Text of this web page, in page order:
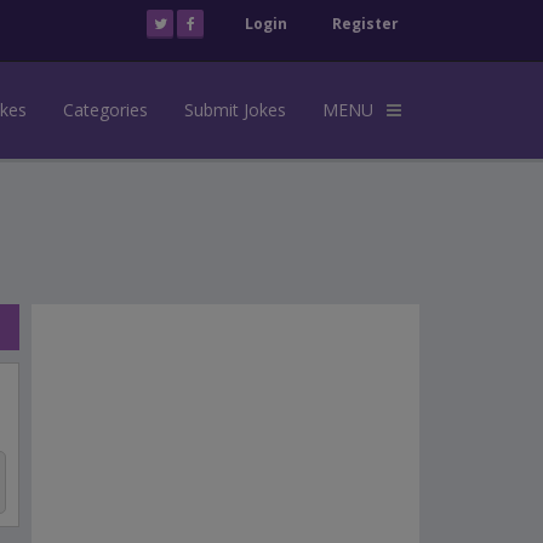
Login Register
Categories Submit Jokes MENU